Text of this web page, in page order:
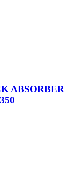
ABSORBER